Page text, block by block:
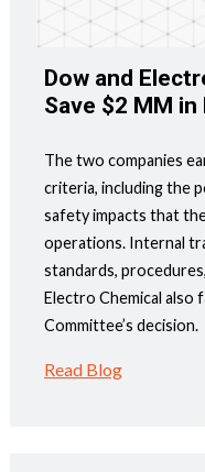
Dow and
Save $2 MM
The two companies
criteria, including the
safety impacts that
operations. Internal
standards,
Electro Chemical also
Committee’s decision.
Read Blog